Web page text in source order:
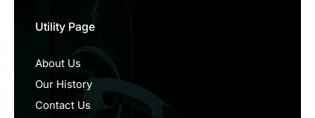
Utility Page
About Us
Our History
Contact Us